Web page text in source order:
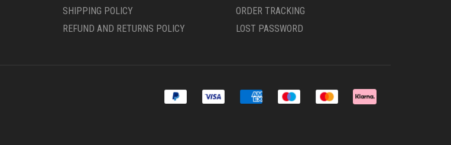
SHIPPING POLICY
REFUND AND RETURNS POLICY
ORDER TRACKING
LOST PASSWORD